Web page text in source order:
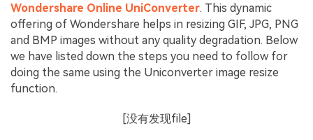
Wondershare Online UniConverter. This dynamic
offering of Wondershare helps in resizing GIF, JPG, PNG
and BMP images without any quality degradation. Below
we have listed down the steps you need to follow for
doing the same using the Uniconverter image resize
function.
[没有发现file]